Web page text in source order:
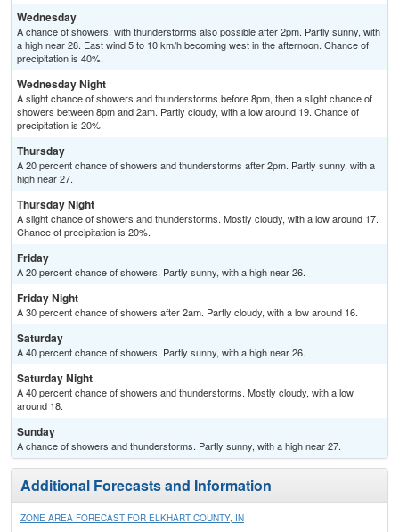
Wednesday
A chance of showers, with thunderstorms also possible after 2pm. Partly sunny, with
a high near 28. East wind 5 to 10 km/h becoming west in the afternoon. Chance of
precipitation is 40%.
Wednesday Night
A slight chance of showers and thunderstorms before 8pm, then a slight chance of
showers between 8pm and 2am. Partly cloudy, with a low around 19. Chance of
precipitation is 20%.
Thursday
A 20 percent chance of showers and thunderstorms after 2pm. Partly sunny, with a
high near 27.
Thursday Night
A slight chance of showers and thunderstorms. Mostly cloudy, with a low around 17.
Chance of precipitation is 20%.
Friday
A 20 percent chance of showers. Partly sunny, with a high near 26.
Friday Night
A 30 percent chance of showers after 2am. Partly cloudy, with a low around 16.
Saturday
A 40 percent chance of showers. Partly sunny, with a high near 26.
Saturday Night
A 40 percent chance of showers and thunderstorms. Mostly cloudy, with a low
around 18.
Sunday
A chance of showers and thunderstorms. Partly sunny, with a high near 27.
Additional Forecasts and Information
ZONE AREA FORECAST FOR ELKHART COUNTY, IN